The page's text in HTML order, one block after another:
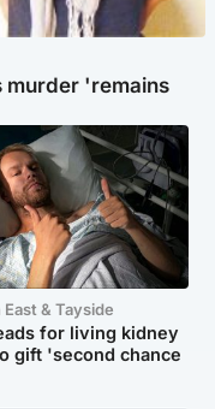
murder 'remains
& Tayside
for living kidney
gift 'second chance